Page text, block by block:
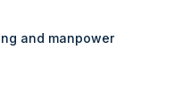
and manpower